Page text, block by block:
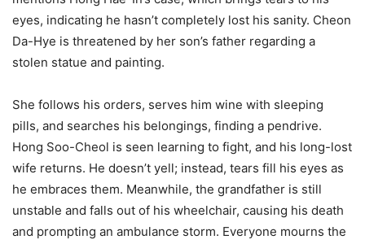
eyes, indicating he hasn’t completely lost his sanity. Cheon
Da-Hye is threatened by her son’s father regarding a
stolen statue and painting.
She follows his orders, serves him wine with sleeping
pills, and searches his belongings, finding a pendrive.
Hong Soo-Cheol is seen learning to fight, and his long-lost
wife returns. He doesn’t yell; instead, tears fill his eyes as
he embraces them. Meanwhile, the grandfather is still
unstable and falls out of his wheelchair, causing his death
and prompting an ambulance storm. Everyone mourns the